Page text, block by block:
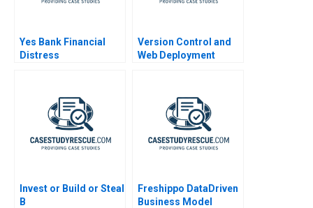
Yes Bank Financial
Distress
Version Control and
Web Deployment
Invest or Build or Steal
B
Freshippo DataDriven
Business Model